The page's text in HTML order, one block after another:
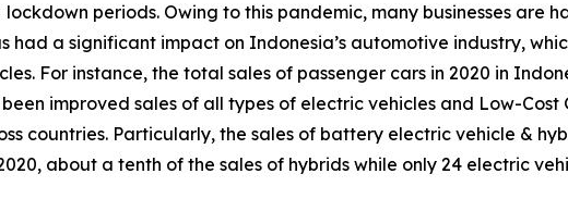
lockdown periods. Owing to this pandemic, many businesses
had a significant impact on Indonesia’s automotive industry,
For instance, the total sales of passenger cars in 2020 in
improved sales of all types of electric vehicles and Low-Cost
countries. Particularly, the sales of battery electric vehicle &
about a tenth of the sales of hybrids while only 24 electric